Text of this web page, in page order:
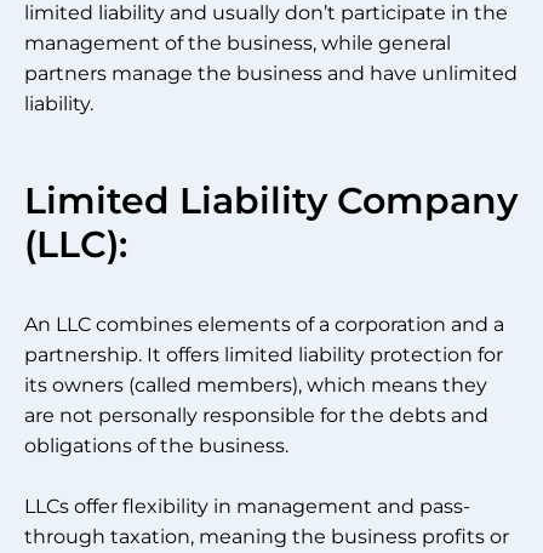
limited liability and usually don’t participate in the
management of the business, while general
partners manage the business and have unlimited
liability.
Limited Liability Company
(LLC):
An LLC combines elements of a corporation and a
partnership. It offers limited liability protection for
its owners (called members), which means they
are not personally responsible for the debts and
obligations of the business.
LLCs offer flexibility in management and pass-
through taxation, meaning the business profits or